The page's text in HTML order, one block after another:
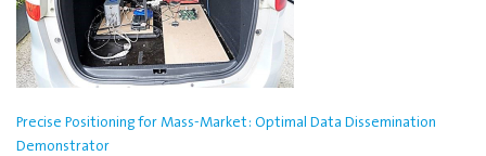
Precise Positioning for Mass-Market: Optimal Data Dissemination
Demonstrator